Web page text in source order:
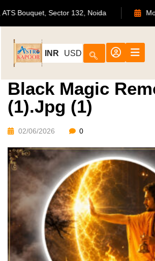
702, ATS Bouquet, Sector 132, Noida
INR USD
Black Magic
(1).jpg (1)
02/06/2026 0